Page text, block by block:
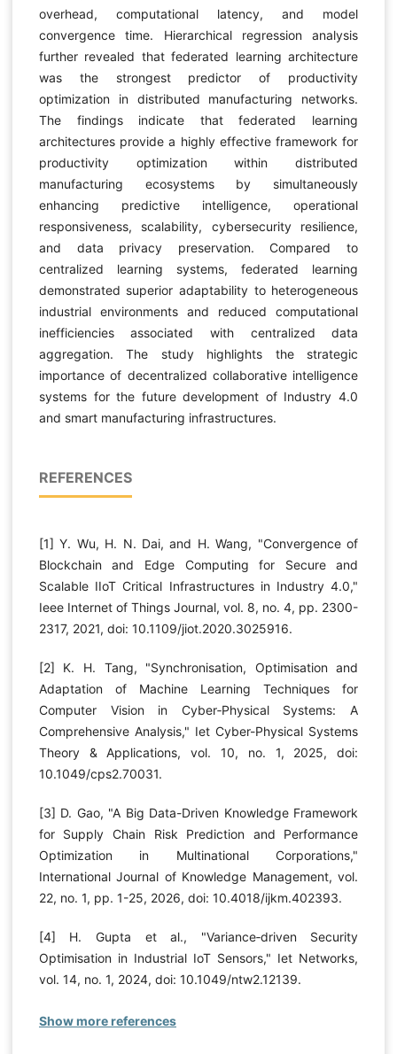
overhead, computational latency, and model
convergence time. Hierarchical regression analysis
further revealed that federated learning architecture
was the strongest predictor of productivity
optimization in distributed manufacturing networks.
The findings indicate that federated learning
architectures provide a highly effective framework for
productivity optimization within distributed
manufacturing ecosystems by simultaneously
enhancing predictive intelligence, operational
responsiveness, scalability, cybersecurity resilience,
and data privacy preservation. Compared to
centralized learning systems, federated learning
demonstrated superior adaptability to heterogeneous
industrial environments and reduced computational
inefficiencies associated with centralized data
aggregation. The study highlights the strategic
importance of decentralized collaborative intelligence
systems for the future development of Industry 4.0
and smart manufacturing infrastructures.
REFERENCES
[1] Y. Wu, H. N. Dai, and H. Wang, "Convergence of
Blockchain and Edge Computing for Secure and
Scalable IIoT Critical Infrastructures in Industry 4.0,"
Ieee Internet of Things Journal, vol. 8, no. 4, pp. 2300-
2317, 2021, doi: 10.1109/jiot.2020.3025916.
[2] K. H. Tang, "Synchronisation, Optimisation and
Adaptation of Machine Learning Techniques for
Computer Vision in Cyber‐Physical Systems: A
Comprehensive Analysis," Iet Cyber-Physical Systems
Theory & Applications, vol. 10, no. 1, 2025, doi:
10.1049/cps2.70031.
[3] D. Gao, "A Big Data-Driven Knowledge Framework
for Supply Chain Risk Prediction and Performance
Optimization in Multinational Corporations,"
International Journal of Knowledge Management, vol.
22, no. 1, pp. 1-25, 2026, doi: 10.4018/ijkm.402393.
[4] H. Gupta et al., "Variance‐driven Security
Optimisation in Industrial IoT Sensors," Iet Networks,
vol. 14, no. 1, 2024, doi: 10.1049/ntw2.12139.
Show more references